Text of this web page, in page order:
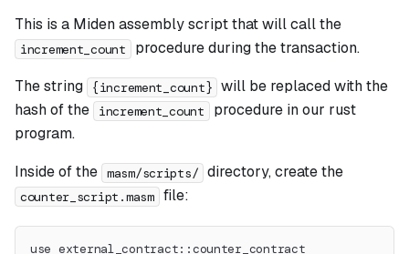
This is a Miden assembly script that will call the
increment_count
procedure during the transaction.
The string
{increment_count} will be replaced with the
hash of the
increment_count
procedure in our rust
program.
Inside of the masm/scripts/ directory, create the
counter_script.masm file:
use external_contract::counter_contract